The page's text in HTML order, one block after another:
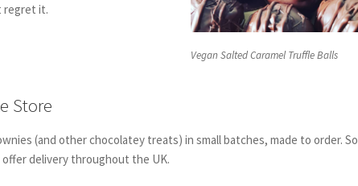
Vegan Salted Caramel Truffle Balls
regret it.
Store
(and other chocolatey treats) in small batches, made to order. So
delivery throughout the UK.